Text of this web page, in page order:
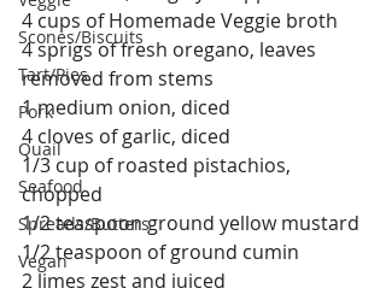
Scones/Biscuits
Tart/Pies
Pork
Quail
Seafood
Spreads/Butters
Vegan
4 cups of Homemade Veggie broth
4 sprigs of fresh oregano, leaves
removed from stems
1 medium onion, diced
4 cloves of garlic, diced
1/3 cup of roasted pistachios,
chopped
1/2 teaspoon ground yellow mustard
1/2 teaspoon of ground cumin
2 limes zest and juiced